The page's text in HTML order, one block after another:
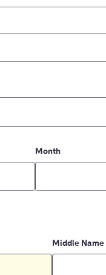
Month
Middle Name